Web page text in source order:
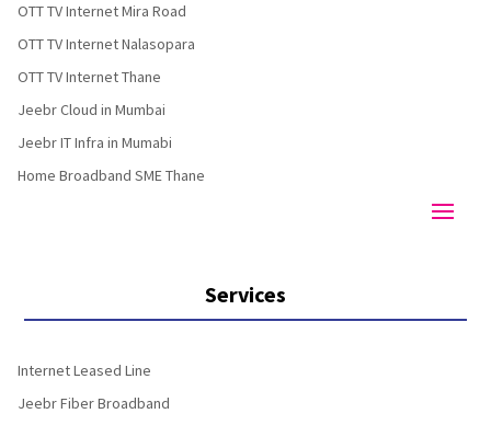
OTT TV Internet Mira Road
OTT TV Internet Nalasopara
OTT TV Internet Thane
Jeebr Cloud in Mumbai
Jeebr IT Infra in Mumabi
Home Broadband SME Thane
Services
Internet Leased Line
Jeebr Fiber Broadband